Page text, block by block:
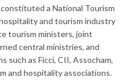
a National Tourism
and tourism industry
tourism ministers, joint
central ministries, and
such as Ficci, CII, Assocham,
and hospitality associations.